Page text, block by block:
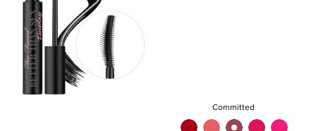
Committed